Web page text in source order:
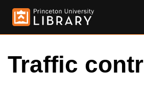
Traffic